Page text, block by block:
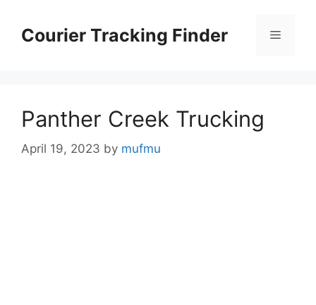
contentCourier Tracking Finder Menu
Panther Creek Trucking
April 19, 2023 by mufmu